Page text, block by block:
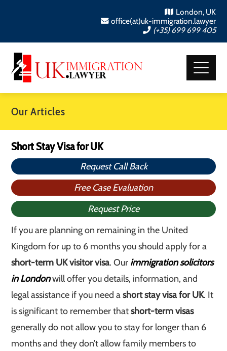
London, UK
office(at)uk-immigration.lawyer
(+35) 699 699 405
Our Articles
Short Stay Visa for UK
Request Call Back
Free Case Evaluation
Request Price
If you are planning on remaining in the United
Kingdom for up to 6 months you should apply for a
short-term UK visitor visa. Our immigration solicitors
in Londonwill offer you details, information, and
legal assistance if you need ashort stay visa for UK. It
is significant to remember thatshort-term visas
generally do not allow you to stay for longer than 6
months and they don’t allow family members to